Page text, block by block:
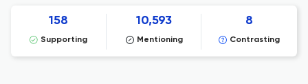
158
Supporting
10,593
Mentioning
8
Contrasting